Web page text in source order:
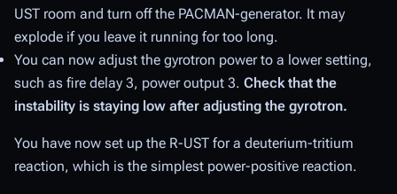
UST room and turn off the PACMAN-generator. It may
explode if you leave it running for too long.
You can now adjust the gyrotron power to a lower setting,
such as fire delay 3, power output 3. Check that the
instability is staying low after adjusting the gyrotron.
You have now set up the R-UST for a deuterium-tritium
reaction, which is the simplest power-positive reaction.